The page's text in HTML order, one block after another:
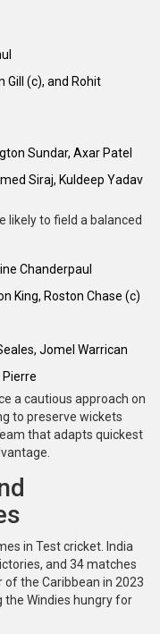
(c), and Rohit
Sundar, Axar Patel
Siraj, Kuldeep Yadav
likely to field a balanced
Chanderpaul
King, Roston Chase (c)
, Jomel Warrican
Pierre
a cautious approach on
to preserve wickets
that adapts quickest
in Test cricket. India
and 34 matches
of the Caribbean in 2023
the Windies hungry for